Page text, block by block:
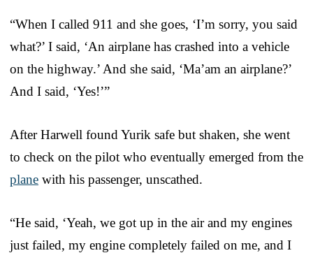
“When I called 911 and she goes, ‘I’m sorry, you said
what?’ I said, ‘An airplane has crashed into a vehicle
on the highway.’ And she said, ‘Ma’am an airplane?’
And I said, ‘Yes!’”
After Harwell found Yurik safe but shaken, she went
to check on the pilot who eventually emerged from the
plane with his passenger, unscathed.
“He said, ‘Yeah, we got up in the air and my engines
just failed, my engine completely failed on me, and I